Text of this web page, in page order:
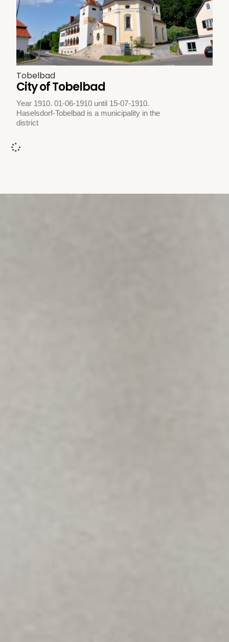
Tobelbad
City of Tobelbad
Year 1910. 01-06-1910 until 15-07-1910.
Haselsdorf-Tobelbad is a municipality in the
district